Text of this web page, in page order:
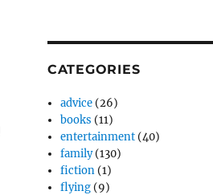
CATEGORIES
advice (26)
books (11)
entertainment (40)
family(130)
fiction (1)
flying (9)